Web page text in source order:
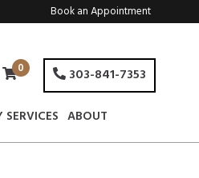
Book an Appointment
0 303-841-7353
SERVICES ABOUT